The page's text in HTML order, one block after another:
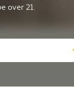
over 21.